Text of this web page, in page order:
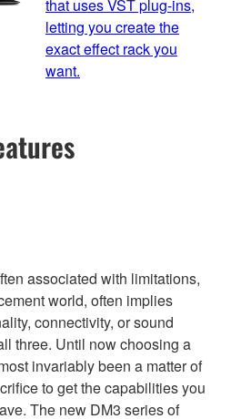
that uses VST plug-ins,
letting you create the
exact effect rack you
want.
associated with limitations,
world, often implies
connectivity, or sound
three. Until now choosing a
invariably been a matter of
to get the capabilities you
The new DM3 series of